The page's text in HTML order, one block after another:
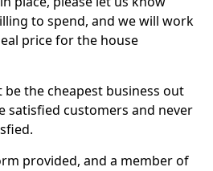
to spend, and we will work
price for the house
the cheapest business out
satisfied customers and never
provided, and a member of